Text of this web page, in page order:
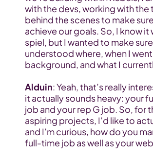
with the devs, working with the
behind the scenes to make
achieve our goals. So, I know it
spiel, but I wanted to make
understood where, when I
background, and what I
Alduin: Yeah, that’s really
it actually sounds heavy: your
job and your rep G job. So, for
aspiring projects, I’d like to
and I’m curious, how do you
full-time job as well as your